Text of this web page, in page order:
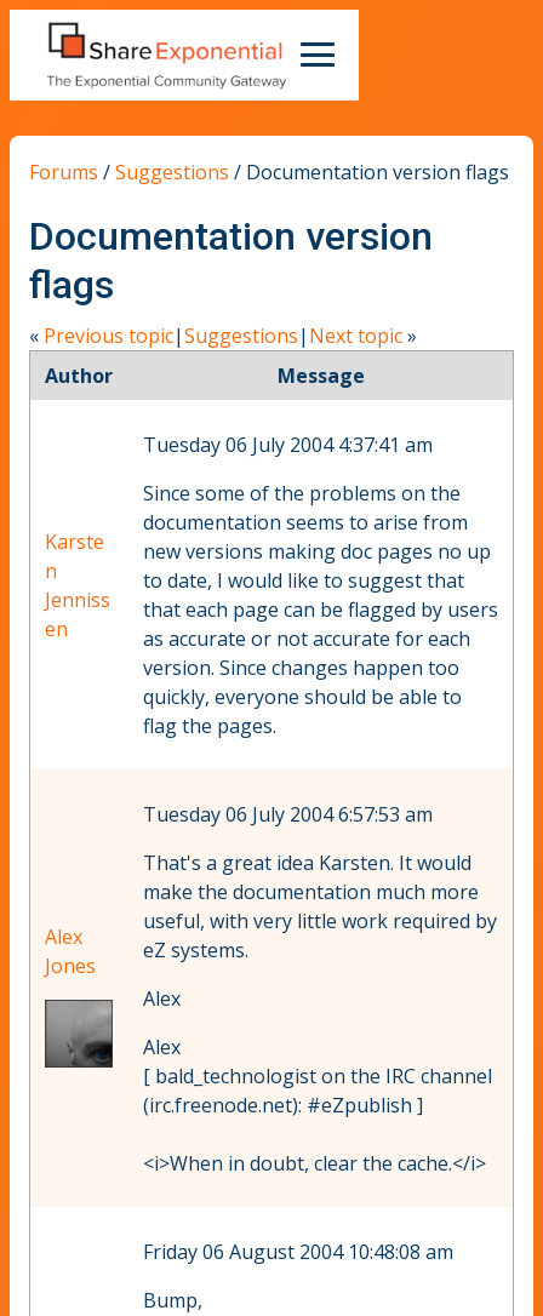
Forums /Suggestions / Documentation version flags
Documentation version
flags
« Previous topic|Suggestions| Next topic»
Author
Message
Karste
n
Jenniss
en
Tuesday 06 July 2004 4:37:41 am
Since some of the problems on the
documentation seems to arise from
new versions making doc pages no up
to date, I would like to suggest that
that each page can be flagged by users
as accurate or not accurate for each
version. Since changes happen too
quickly, everyone should be able to
flag the pages.
Alex
Jones
Tuesday 06 July 2004 6:57:53 am
That's a great idea Karsten. It would
make the documentation much more
useful, with very little work required by
eZ systems.
Alex
Alex
[ bald_technologist on the IRC channel
(irc.freenode.net): #eZpublish ]
<i>When in doubt, clear the cache.</i>
Friday 06 August 2004 10:48:08 am
Bump,